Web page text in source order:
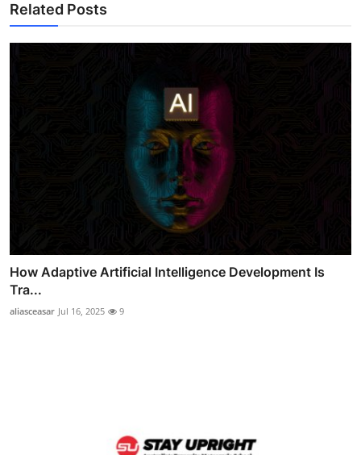
Related Posts
How Adaptive Artificial Intelligence Development Is
Tra...
aliasceasar Jul 16, 2025 9